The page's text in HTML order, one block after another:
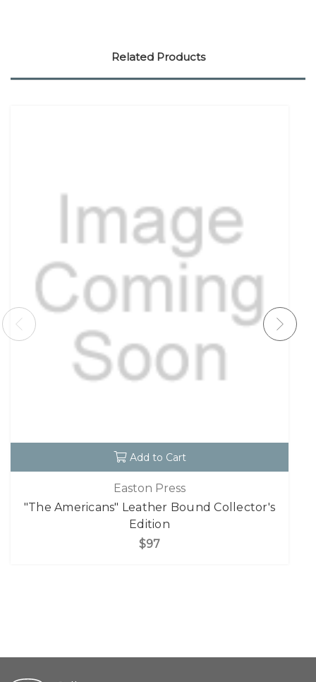
Related Products
Add to Cart
Easton Press
"The Americans" Leather Bound Collector's
Edition
$97